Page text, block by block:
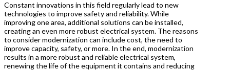
Constant innovations in this field regularly lead to new
technologies to improve safety and reliability. While
improving one area, additional solutions can be installed,
creating an even more robust electrical system. The reasons
to consider modernization can include cost, the need to
improve capacity, safety, or more. In the end, modernization
results in a more robust and reliable electrical system,
renewing the life of the equipment it contains and reducing